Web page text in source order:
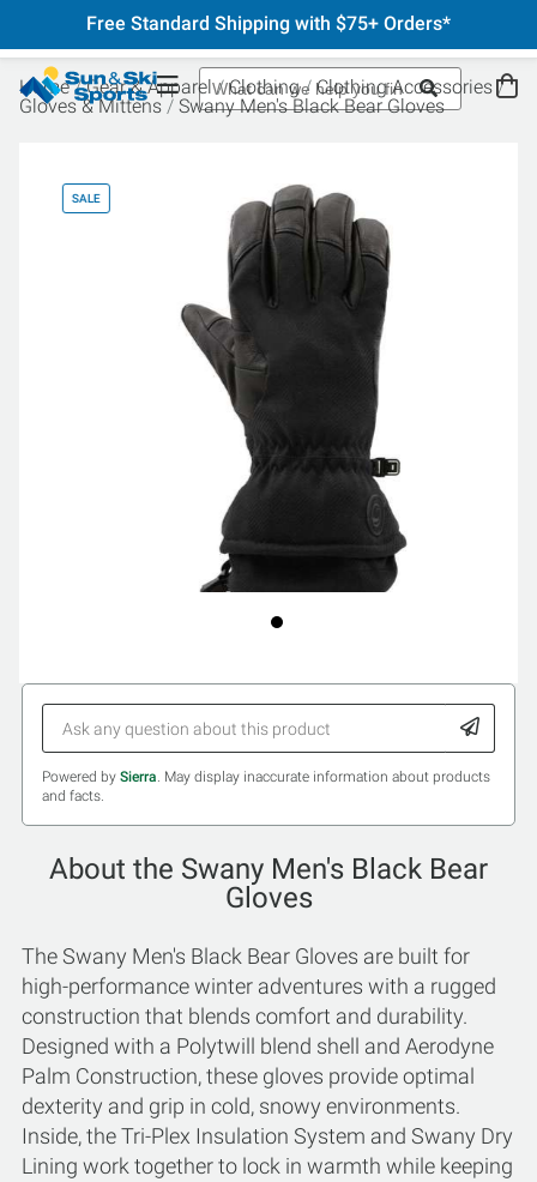
Free Standard Shipping with $75+ Orders*
Home Gear & Apparel Clothing
Clothing Accessories
Gloves & Mittens
Swany Men's Black Bear Gloves
SALE
Powered by Sierra. May display inaccurate information about products
and facts.
About the Swany Men's Black Bear
Gloves
The Swany Men's Black Bear Gloves are built for
high-performance winter adventures with a rugged
construction that blends comfort and durability.
Designed with a Polytwill blend shell and Aerodyne
Palm Construction, these gloves provide optimal
dexterity and grip in cold, snowy environments.
Inside, the Tri-Plex Insulation System and Swany Dry
Lining work together to lock in warmth while keeping